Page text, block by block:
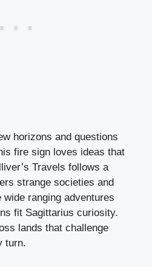
horizons and questions
fire sign loves ideas that
Travels follows a
strange societies and
ranging adventures
fit Sagittarius curiosity.
lands that challenge
turn.